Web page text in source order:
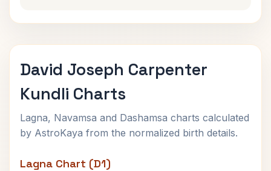
David Joseph Carpenter
Kundli Charts
Lagna, Navamsa and Dashamsa charts calculated
by AstroKaya from the normalized birth details.
Lagna Chart (D1)